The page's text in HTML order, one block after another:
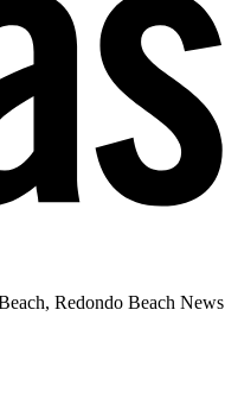
Redondo Beach News